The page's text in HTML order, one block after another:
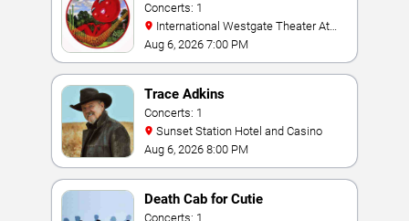
Concerts: 1
Westgate Las Vegas Resort & Casino
Aug 6, 2026 7:00 PM
Trace Adkins
Concerts: 1
Sunset Station Hotel and Casino
Aug 6, 2026 8:00 PM
Death Cab for Cutie
Concerts: 1